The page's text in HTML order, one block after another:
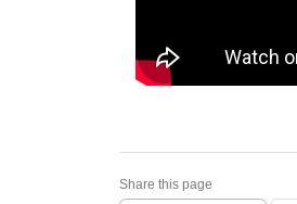
Share this page